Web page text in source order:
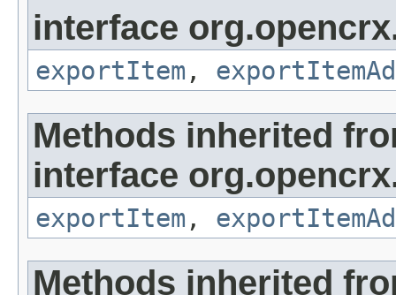
interface
exportItem ,
Methods inherited
interface
exportItem ,
Methods inherited